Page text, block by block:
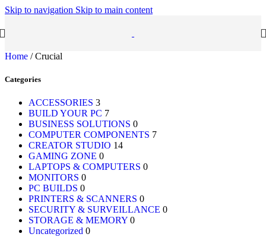
Skip to navigation Skip to main content
Home / Crucial
Categories
ACCESSORIES 3
BUILD YOUR PC 7
BUSINESS SOLUTIONS 0
COMPUTER COMPONENTS 7
CREATOR STUDIO 14
GAMING ZONE 0
LAPTOPS & COMPUTERS 0
MONITORS 0
PC BUILDS 0
PRINTERS & SCANNERS 0
SECURITY & SURVEILLANCE 0
STORAGE & MEMORY 0
Uncategorized 0